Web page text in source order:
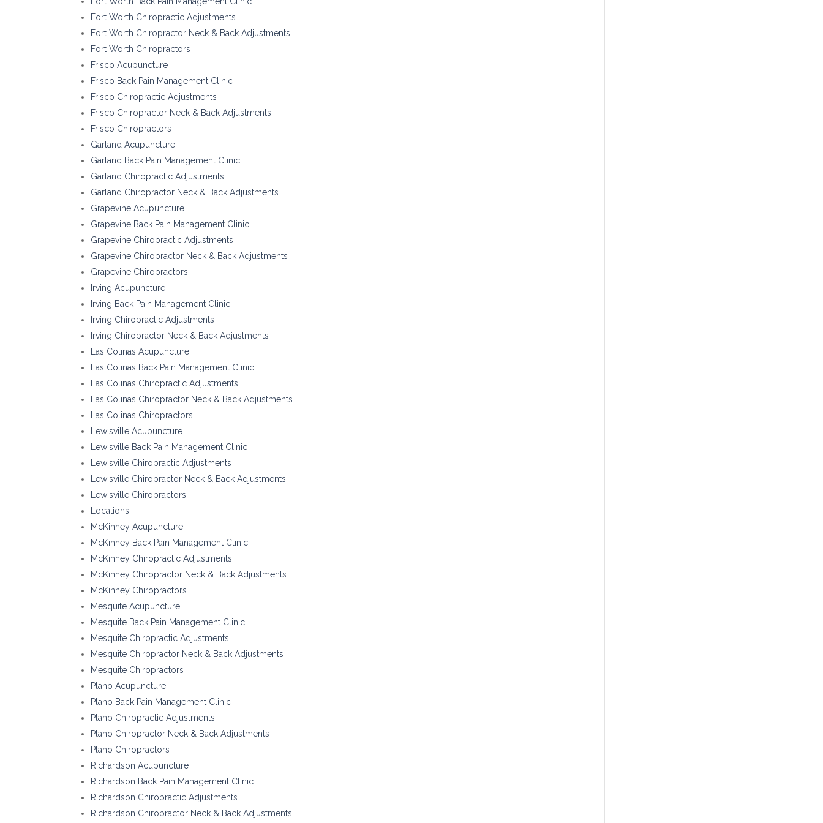
Fort Worth Chiropractic Adjustments
Fort Worth Chiropractor Neck & Back Adjustments
Fort Worth Chiropractors
Frisco Acupuncture
Frisco Back Pain Management Clinic
Frisco Chiropractic Adjustments
Frisco Chiropractor Neck & Back Adjustments
Frisco Chiropractors
Garland Acupuncture
Garland Back Pain Management Clinic
Garland Chiropractic Adjustments
Garland Chiropractor Neck & Back Adjustments
Grapevine Acupuncture
Grapevine Back Pain Management Clinic
Grapevine Chiropractic Adjustments
Grapevine Chiropractor Neck & Back Adjustments
Grapevine Chiropractors
Irving Acupuncture
Irving Back Pain Management Clinic
Irving Chiropractic Adjustments
Irving Chiropractor Neck & Back Adjustments
Las Colinas Acupuncture
Las Colinas Back Pain Management Clinic
Las Colinas Chiropractic Adjustments
Las Colinas Chiropractor Neck & Back Adjustments
Las Colinas Chiropractors
Lewisville Acupuncture
Lewisville Back Pain Management Clinic
Lewisville Chiropractic Adjustments
Lewisville Chiropractor Neck & Back Adjustments
Lewisville Chiropractors
Locations
McKinney Acupuncture
McKinney Back Pain Management Clinic
McKinney Chiropractic Adjustments
McKinney Chiropractor Neck & Back Adjustments
McKinney Chiropractors
Mesquite Acupuncture
Mesquite Back Pain Management Clinic
Mesquite Chiropractic Adjustments
Mesquite Chiropractor Neck & Back Adjustments
Mesquite Chiropractors
Plano Acupuncture
Plano Back Pain Management Clinic
Plano Chiropractic Adjustments
Plano Chiropractor Neck & Back Adjustments
Plano Chiropractors
Richardson Acupuncture
Richardson Back Pain Management Clinic
Richardson Chiropractic Adjustments
Richardson Chiropractor Neck & Back Adjustments